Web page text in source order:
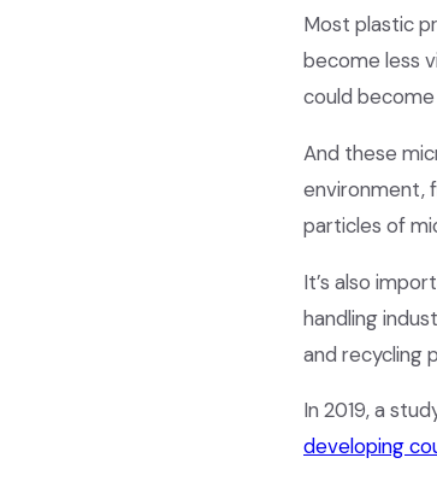
Most plastic
become less
could
And these
environment,
particles of
It’s also
handling
and recycling
In 2019, a
developing